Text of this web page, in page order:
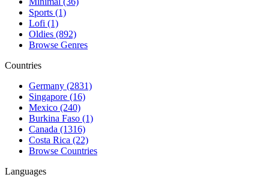
Sports (1)
Lofi (1)
Oldies (892)
Browse Genres
Countries
Germany (2831)
Singapore (16)
Mexico (240)
Burkina Faso (1)
Canada (1316)
Costa Rica (22)
Browse Countries
Languages